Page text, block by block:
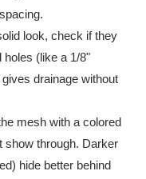
look, check if they
holes (like a 1/8"
drainage without
mesh with a colored
show through. Darker
hide better behind